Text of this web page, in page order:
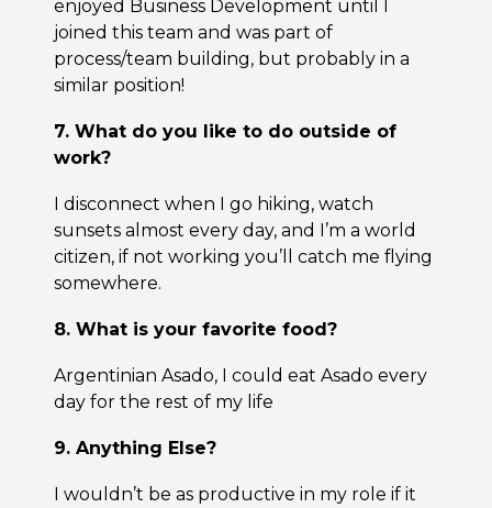
enjoyed Business Development until I
joined this team and was part of
process/team building, but probably in a
similar position!
7. What do you like to do outside of
work?
I disconnect when I go hiking, watch
sunsets almost every day, and I’m a world
citizen, if not working you’ll catch me flying
somewhere.
8. What is your favorite food?
Argentinian Asado, I could eat Asado every
day for the rest of my life
9. Anything Else?
I wouldn’t be as productive in my role if it